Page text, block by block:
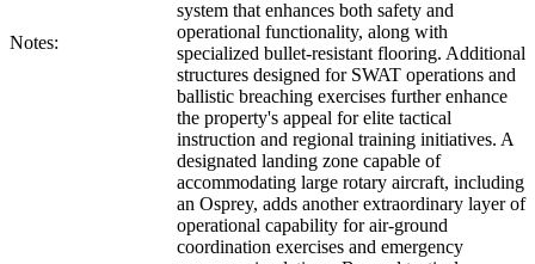
Notes:
system that enhances both safety and
operational functionality, along with
specialized bullet-resistant flooring. Additional
structures designed for SWAT operations and
ballistic breaching exercises further enhance
the property's appeal for elite tactical
instruction and regional training initiatives. A
designated landing zone capable of
accommodating large rotary aircraft, including
an Osprey, adds another extraordinary layer of
operational capability for air-ground
coordination exercises and emergency